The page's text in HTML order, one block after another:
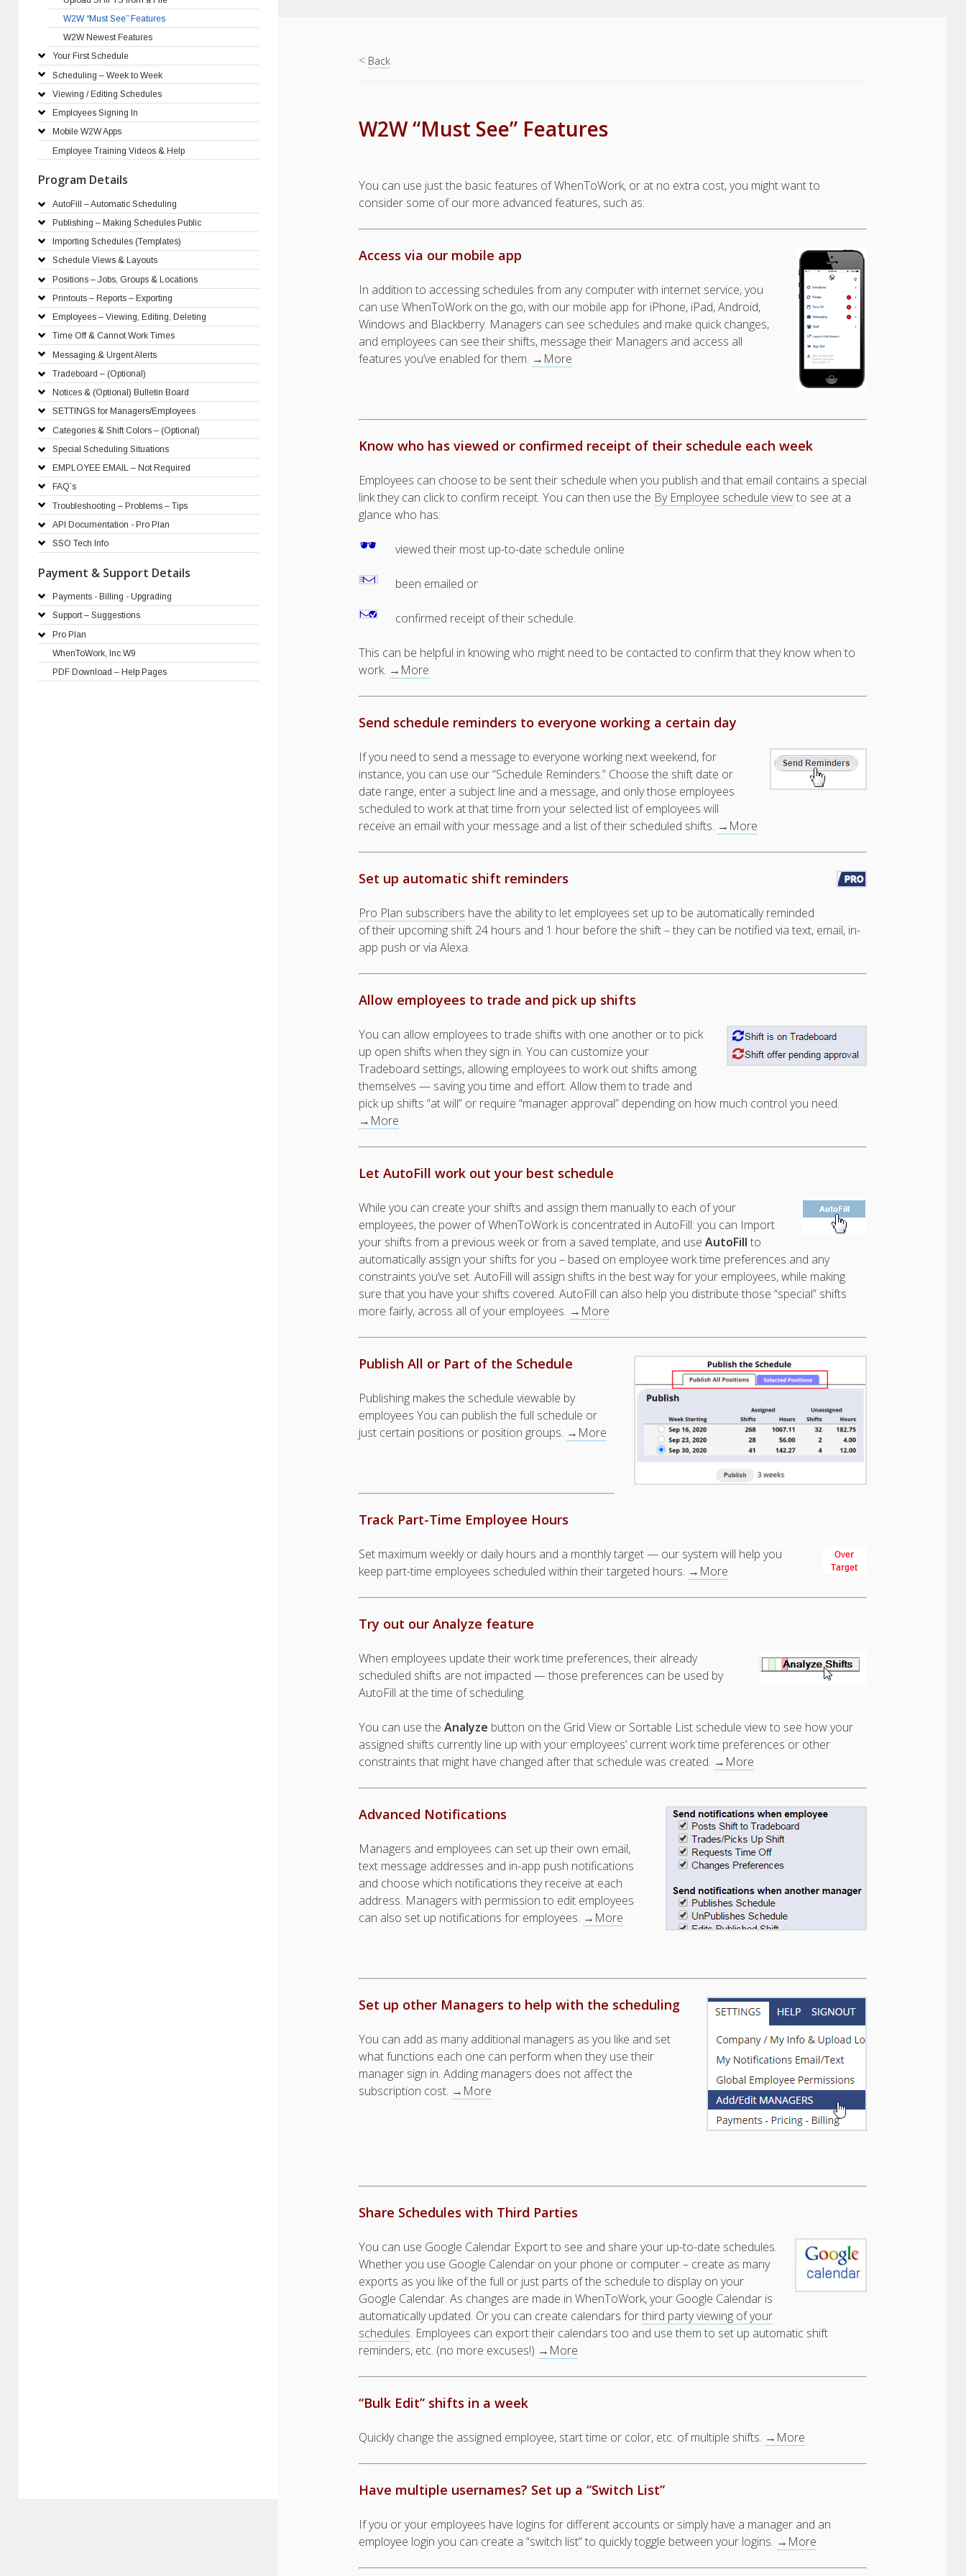
W2W “Must See” Features
W2W Newest Features
Your First Schedule
Scheduling – Week to Week
Viewing / Editing Schedules
Employees Signing In
Mobile W2W Apps
Employee Training Videos & Help
Program Details
AutoFill – Automatic Scheduling
Publishing – Making Schedules Public
Importing Schedules (Templates)
Schedule Views & Layouts
Positions – Jobs, Groups & Locations
Printouts – Reports – Exporting
Employees – Viewing, Editing, Deleting
Time Off & Cannot Work Times
Messaging & Urgent Alerts
Tradeboard – (Optional)
Notices & (Optional) Bulletin Board
SETTINGS for Managers/Employees
Categories & Shift Colors – (Optional)
Special Scheduling Situations
EMPLOYEE EMAIL – Not Required
FAQ’s
Troubleshooting – Problems – Tips
API Documentation - Pro Plan
SSO Tech Info
Payment & Support Details
Payments - Billing - Upgrading
Support – Suggestions
Pro Plan
WhenToWork, Inc W9
PDF Download – Help Pages
< Back
W2W “Must See” Features
You can use just the basic features of WhenToWork, or at no extra cost, you might want to
consider some of our more advanced features, such as:
Access via our mobile app
In addition to accessing schedules from any computer with internet service, you
can use WhenToWork on the go, with our mobile app for iPhone, iPad, Android,
Windows and Blackberry. Managers can see schedules and make quick changes,
and employees can see their shifts, message their Managers and access all
features you’ve enabled for them. →More
Know who has viewed or confirmed receipt of their schedule each week
Employees can choose to be sent their schedule when you publish and that email contains a special
link they can click to confirm receipt. You can then use the By Employee schedule viewto see at a
glance who has:
viewed their most up-to-date schedule online
been emailed or
confirmed receipt of their schedule.
This can be helpful in knowing who might need to be contacted to confirm that they know when to
work. →More
Send schedule reminders to everyone working a certain day
If you need to send a message to everyone working next weekend, for
instance, you can use our “Schedule Reminders.” Choose the shift date or
date range, enter a subject line and a message, and only those employees
scheduled to work at that time from your selected list of employees will
receive an email with your message and a list of their scheduled shifts. →More
Set up automatic shift reminders
Pro Plan subscribers have the ability to let employees set up to be automatically reminded
of their upcoming shift 24 hours and 1 hour before the shift – they can be notified via text, email, in-
app push or via Alexa.
Allow employees to trade and pick up shifts
You can allow employees to trade shifts with one another or to pick
up open shifts when they sign in. You can customize your
Tradeboard settings, allowing employees to work out shifts among
themselves — saving you time and effort. Allow them to trade and
pick up shifts “at will” or require “manager approval” depending on how much control you need.
→More
Let AutoFill work out your best schedule
While you can create your shifts and assign them manually to each of your
employees, the power of WhenToWork is concentrated in AutoFill: you can Import
your shifts from a previous week or from a saved template, and useAutoFill to
automatically assign your shifts for you – based on employee work time preferences and any
constraints you’ve set. AutoFill will assign shifts in the best way for your employees, while making
sure that you have your shifts covered. AutoFill can also help you distribute those “special” shifts
more fairly, across all of your employees. →More
Publish All or Part of the Schedule
Publishing makes the schedule viewable by
employees You can publish the full schedule or
just certain positions or position groups. →More
Track Part-Time Employee Hours
Set maximum weekly or daily hours and a monthly target — our system will help you
keep part-time employees scheduled within their targeted hours. →More
Try out our Analyze feature
When employees update their work time preferences, their already
scheduled shifts are not impacted — those preferences can be used by
AutoFill at the time of scheduling.
You can use theAnalyze button on the Grid View or Sortable List schedule view to see how your
assigned shifts currently line up with your employees’ current work time preferences or other
constraints that might have changed after that schedule was created. →More
Advanced Notifications
Managers and employees can set up their own email,
text message addresses and in-app push notifications
and choose which notifications they receive at each
address. Managers with permission to edit employees
can also set up notifications for employees. →More
Set up other Managers to help with the scheduling
You can add as many additional managers as you like and set
what functions each one can perform when they use their
manager sign in. Adding managers does not affect the
subscription cost. →More
Share Schedules with Third Parties
You can use Google Calendar Export to see and share your up-to-date schedules.
Whether you use Google Calendar on your phone or computer – create as many
exports as you like of the full or just parts of the schedule to display on your
Google Calendar. As changes are made in WhenToWork, your Google Calendar is
automatically updated. Or you can create calendars forthird party viewing of your
schedules. Employees can export their calendars too and use them to set up automatic shift
reminders, etc. (no more excuses!) →More
“Bulk Edit” shifts in a week
Quickly change the assigned employee, start time or color, etc. of multiple shifts. →More
Have multiple usernames? Set up a “Switch List”
If you or your employees have logins for different accounts or simply have a manager and an
employee login you can create a “switch list” to quickly toggle between your logins. →More